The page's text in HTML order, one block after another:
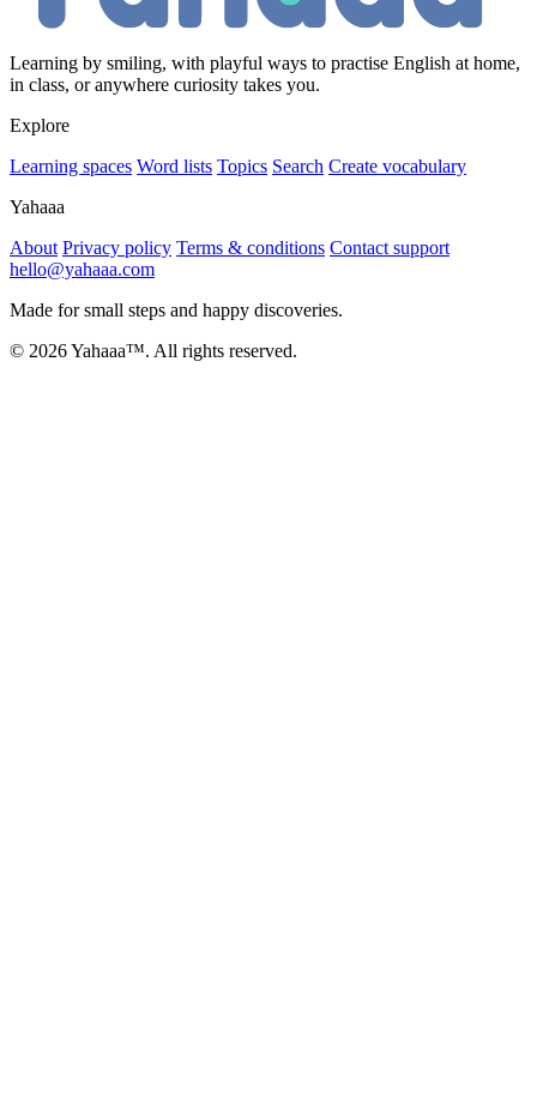
Learning by smiling, with playful ways to practise English at home,
in class, or anywhere curiosity takes you.
Explore
Learning spaces Word lists Topics Search Create vocabulary
Yahaaa
About Privacy policy Terms & conditions Contact support
hello@yahaaa.com
Made for small steps and happy discoveries.
© 2026 Yahaaa™. All rights reserved.